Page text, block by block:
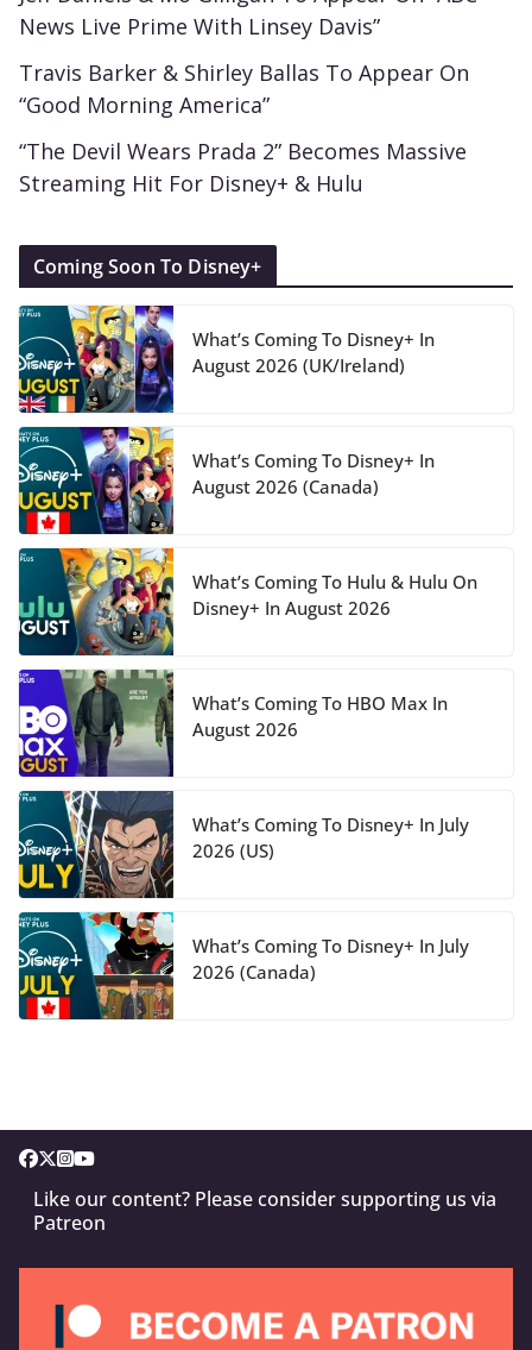
News Live Prime With Linsey Davis”
Travis Barker & Shirley Ballas To Appear On
“Good Morning America”
“The Devil Wears Prada 2” Becomes Massive
Streaming Hit For Disney+ & Hulu
Coming Soon To Disney+
What’s Coming To Disney+ In
August 2026 (UK/Ireland)
What’s Coming To Disney+ In
August 2026 (Canada)
What’s Coming To Hulu & Hulu On
Disney+ In August 2026
What’s Coming To HBO Max In
August 2026
What’s Coming To Disney+ In July
2026 (US)
What’s Coming To Disney+ In July
2026 (Canada)
Like our content? Please consider supporting us via
Patreon